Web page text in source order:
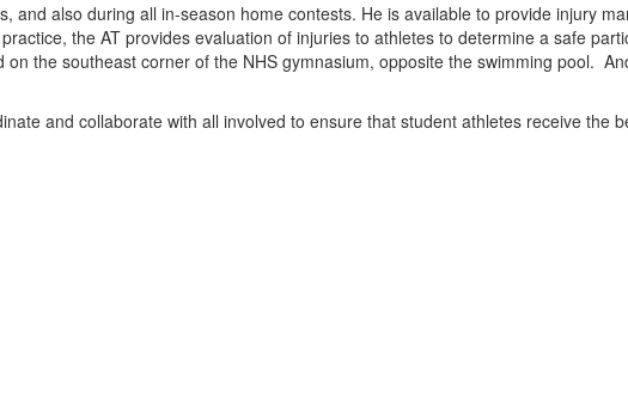
and also during all in-season home contests. He is available to provide injury
the AT provides evaluation of injuries to athletes to determine a safe
the southeast corner of the NHS gymnasium, opposite the swimming pool.
and collaborate with all involved to ensure that student athletes receive the